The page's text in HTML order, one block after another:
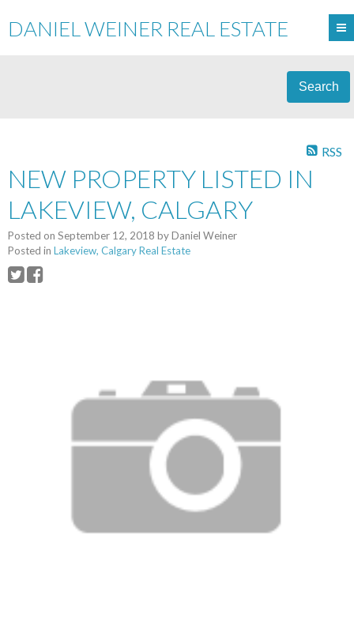
DANIEL WEINER REAL ESTATE
Search
RSS
NEW PROPERTY LISTED IN
LAKEVIEW, CALGARY
Posted on September 12, 2018 byDaniel Weiner
Posted in Lakeview, Calgary Real Estate